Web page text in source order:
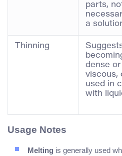
parts,
a
Thinning
dense or
viscous,
used in
with
Usage Notes
Melting is generally used